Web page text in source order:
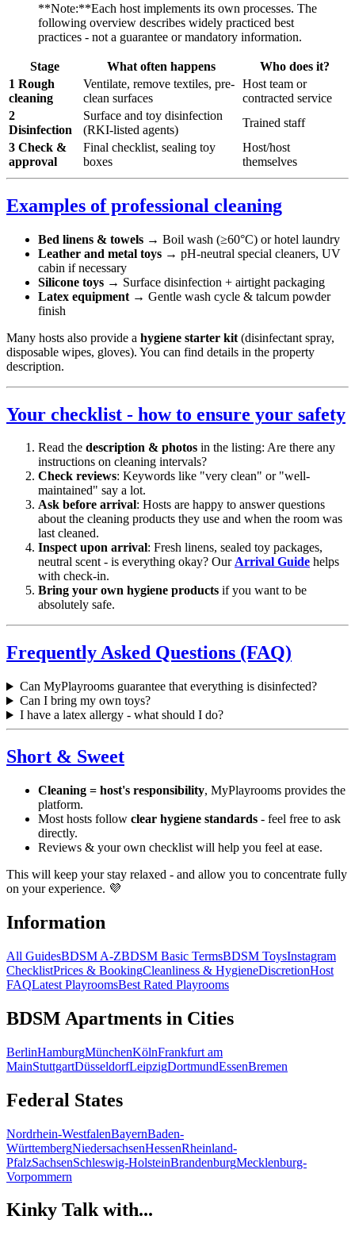
**Note:**Each host implements its own processes. The
following overview describes widely practiced best
practices - not a guarantee or mandatory information.
Stage What often happens
Who does it?
1 Rough
cleaning
Ventilate, remove textiles, pre-
clean surfaces
Host team or
contracted service
2
Disinfection
Surface and toy disinfection
(RKI-listed agents)
Trained staff
3 Check &
approval
Final checklist, sealing toy
boxes
Host/host
themselves
Examples of professional cleaning
Bed linens & towels → Boil wash (≥60°C) or hotel laundry
Leather and metal toys → pH-neutral special cleaners, UV
cabin if necessary
Silicone toys → Surface disinfection + airtight packaging
Latex equipment → Gentle wash cycle & talcum powder
finish
Many hosts also provide a hygiene starter kit (disinfectant spray,
disposable wipes, gloves). You can find details in the property
description.
Your checklist - how to ensure your safety
Read the description & photos in the listing: Are there any
instructions on cleaning intervals?
Check reviews: Keywords like "very clean" or "well-
maintained" say a lot.
Ask before arrival: Hosts are happy to answer questions
about the cleaning products they use and when the room was
last cleaned.
Inspect upon arrival: Fresh linens, sealed toy packages,
neutral scent - is everything okay? OurArrival Guide helps
with check-in.
Bring your own hygiene products if you want to be
absolutely safe.
Frequently Asked Questions (FAQ)
Can MyPlayrooms guarantee that everything is disinfected?
Can I bring my own toys?
I have a latex allergy - what should I do?
Short & Sweet
Cleaning = host's responsibility, MyPlayrooms provides the
platform.
Most hosts follow clear hygiene standards - feel free to ask
directly.
Reviews & your own checklist will help you feel at ease.
This will keep your stay relaxed - and allow you to concentrate fully
on your experience. 💜
Information
All GuidesBDSM A-ZBDSM Basic TermsBDSM ToysInstagram
ChecklistPrices & BookingCleanliness & HygieneDiscretionHost
FAQLatest PlayroomsBest Rated Playrooms
BDSM Apartments in Cities
BerlinHamburgMünchenKölnFrankfurt am
MainStuttgartDüsseldorfLeipzigDortmundEssenBremen
Federal States
Nordrhein-WestfalenBayernBaden-
WürttembergNiedersachsenHessenRheinland-
PfalzSachsenSchleswig-HolsteinBrandenburgMecklenburg-
Vorpommern
Kinky Talk with...